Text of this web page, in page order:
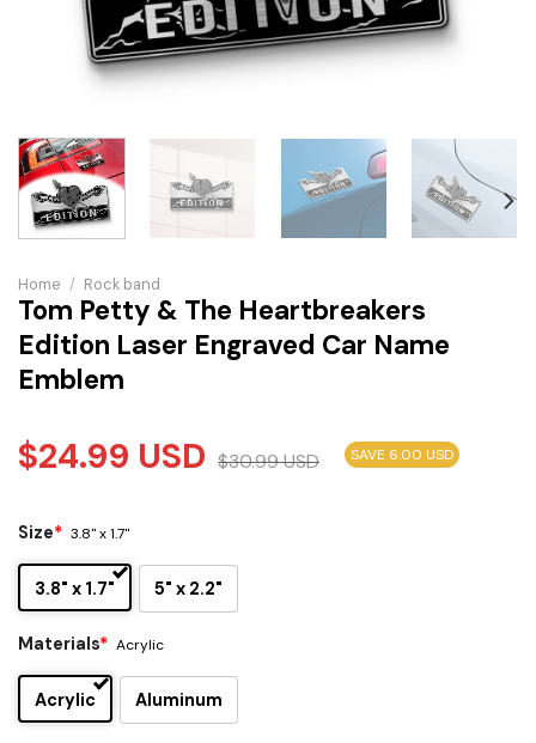
Home / Rock band
Tom Petty & The Heartbreakers
Edition Laser Engraved Car Name
Emblem
$24.99 USD $30.99USD SAVE 6.00 USD
Size* 3.8" x 1.7"
3.8" x 1.7" 5" x 2.2"
Materials* Acrylic
Acrylic Aluminum